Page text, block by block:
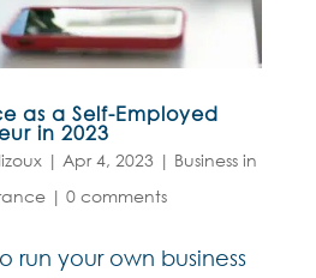
as a Self-Employed
in 2023
| Apr 4, 2023 | Business in
| 0 comments
run your own business